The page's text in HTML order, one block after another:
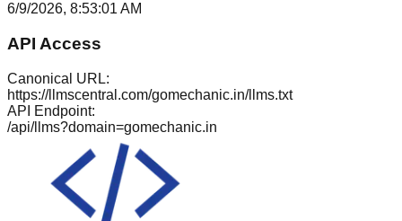
6/9/2026, 8:53:01 AM
API Access
Canonical URL:
https://llmscentral.com/gomechanic.in/llms.txt
API Endpoint:
/api/llms?domain=gomechanic.in